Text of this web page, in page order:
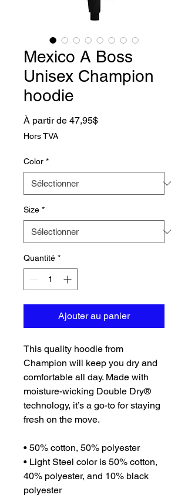
Mexico A Boss
Unisex Champion
hoodie
À partir de 47,95$Prix promotionnel
Hors TVA
Color *
Size *
Quantité *
Ajouter au panier
This quality hoodie from
Champion will keep you dry and
comfortable all day. Made with
moisture-wicking Double Dry®
technology, it’s a go-to for staying
fresh on the move.
• 50% cotton, 50% polyester
• Light Steel color is 50% cotton,
40% polyester, and 10% black
polyester